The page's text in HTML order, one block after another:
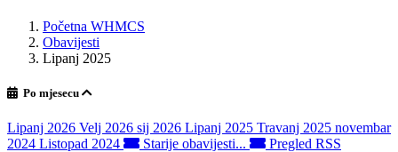
Početna WHMCS
Obavijesti
Lipanj 2025
Po mjesecu
Lipanj 2026 Velj 2026 sij 2026 Lipanj 2025 Travanj 2025 novembar
2024 Listopad 2024 Starije obavijesti...
Pregled RSS